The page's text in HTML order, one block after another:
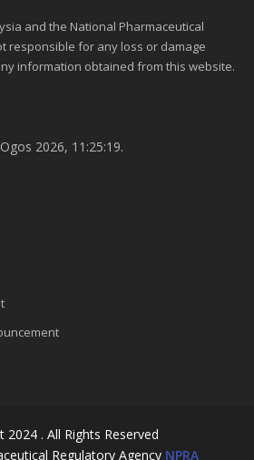
and the National Pharmaceutical
responsible for any loss or damage
information obtained from this website.
2026, 11:25:19.
. All Rights Reserved
Regulatory Agency NPRA